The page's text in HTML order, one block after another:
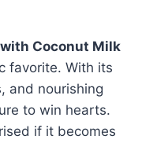
Coconut Milk
favorite. With its
and nourishing
to win hearts.
if it becomes